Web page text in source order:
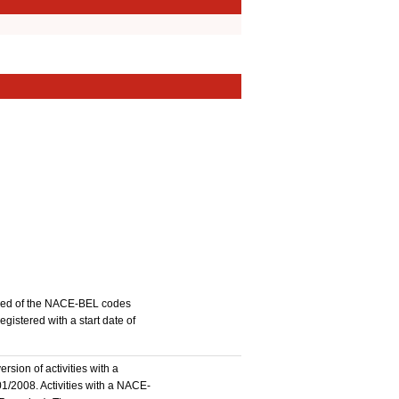
of the NACE-BEL codes
with a start date of
of activities with a
2008. Activities with a NACE-